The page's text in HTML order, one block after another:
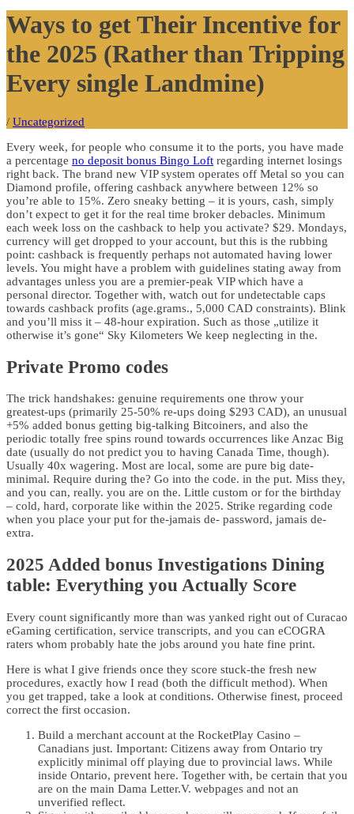
Ways to get Their Incentive for
the 2025 (Rather than Tripping
Every single Landmine)
/ Uncategorized
Every week, for people who consume it to the ports, you have made
a percentage no deposit bonus Bingo Loft regarding internet losings
right back. The brand new VIP system operates off Metal so you can
Diamond profile, offering cashback anywhere between 12% so
you’re able to 15%. Zero sneaky betting – it is yours, cash, simply
don’t expect to get it for the real time broker debacles. Minimum
each week loss on the cashback to help you activate? $29. Mondays,
currency will get dropped to your account, but this is the rubbing
point: cashback is frequently perhaps not automated having lower
levels. You might have a problem with guidelines stating away from
advantages unless you are a premier-peak VIP which have a
personal director. Together with, watch out for undetectable caps
towards cashback profits (age.grams., 5,000 CAD constraints). Blink
and you’ll miss it – 48-hour expiration. Such as those „utilize it
otherwise it’s gone“ Sky Kilometers We keep neglecting in the.
Private Promo codes
The trick handshakes: genuine requirements one throw your
greatest-ups (primarily 25-50% re-ups doing $293 CAD), an unusual
+5% added bonus getting big-talking Bitcoiners, and also the
periodic totally free spins round towards occurrences like Anzac Big
date (usually do not predict you to having Canada Time, though).
Usually 40x wagering. Most are local, some are pure big date-
minimal. Require during the? Go into the code. in the put. Miss they,
and you can, really. you are on the. Little custom or for the birthday
– cold, hard, corporate like within the 2025. Strike regarding code
when you place your put for the-jamais de- password, jamais de-
extra.
2025 Added bonus Investigations Dining
table: Everything you Actually Score
Every count significantly more than was yanked right out of Curacao
eGaming certification, service transcripts, and you can eCOGRA
raters whom probably hate the jobs around you hate fine print.
Here is what I give friends once they score stuck-the fresh new
procedures, exactly how I read (both the difficult method). When
you get trapped, take a look at conditions. Otherwise finest, proceed
correct the first occasion.
Build a merchant account at the RocketPlay Casino –
Canadians just. Important: Citizens away from Ontario try
explicitly minimal off playing due to provincial laws. While
inside Ontario, prevent here. Together with, be certain that you
are on the main Dama Letter.V. webpages and not an
unverified reflect.